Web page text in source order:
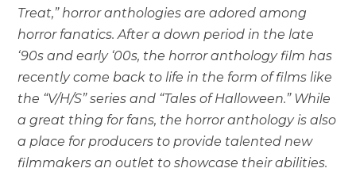
Treat,” horror anthologies are adored among
horror fanatics. After a down period in the late
‘90s and early ‘00s, the horror anthology film has
recently come back to life in the form of films like
the “V/H/S” series and “Tales of Halloween.” While
a great thing for fans, the horror anthology is also
a place for producers to provide talented new
filmmakers an outlet to showcase their abilities.